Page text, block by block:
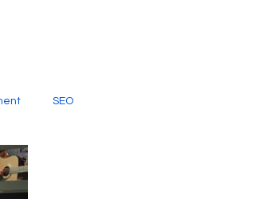
SEO
Services